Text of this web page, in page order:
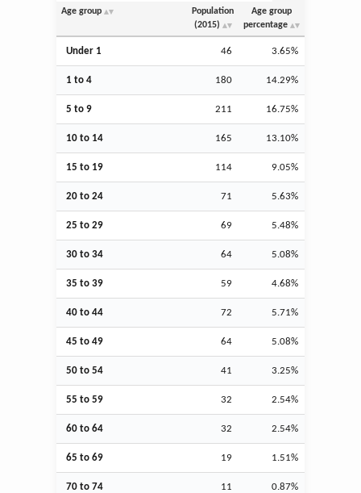
Age group
Population
(2015)
Age group
percentage
Under 1 46 3.65%
1 to 4 180 14.29%
5 to 9 211 16.75%
10 to 14 165 13.10%
15 to 19 114 9.05%
20 to 24 71 5.63%
25 to 29 69 5.48%
30 to 34 64 5.08%
35 to 39 59 4.68%
40 to 44 72 5.71%
45 to 49 64 5.08%
50 to 54 41 3.25%
55 to 59 32 2.54%
60 to 64 32 2.54%
65 to 69 19 1.51%
70 to 74 11 0.87%